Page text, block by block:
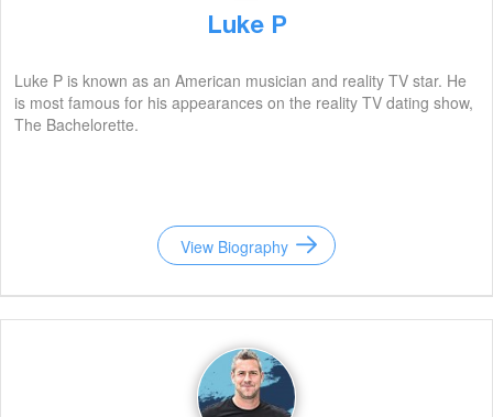
Luke P
Luke P is known as an American musician and reality TV star. He
is most famous for his appearances on the reality TV dating show,
The Bachelorette.
View Biography